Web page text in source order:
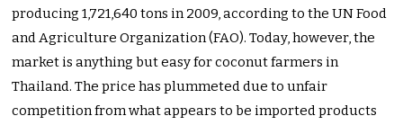
producing 1,721,640 tons in 2009, according to the UN Food
and Agriculture Organization (FAO). Today, however, the
market is anything but easy for coconut farmers in
Thailand. The price has plummeted due to unfair
competition from what appears to be imported products